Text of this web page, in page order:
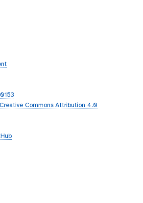
Commons Attribution 4.0